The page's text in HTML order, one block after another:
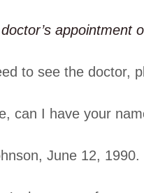
appointment
to see the doctor,
can I have your
June 12, 1990.